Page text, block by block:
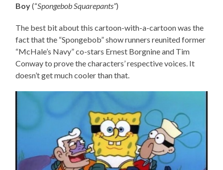
Boy(“Spongebob Squarepants”)
The best bit about this cartoon-with-a-cartoon was the
fact that the “Spongebob” show runners reunited former
“McHale’s Navy” co-stars Ernest Borgnine and Tim
Conway to prove the characters’ respective voices. It
doesn’t get much cooler than that.